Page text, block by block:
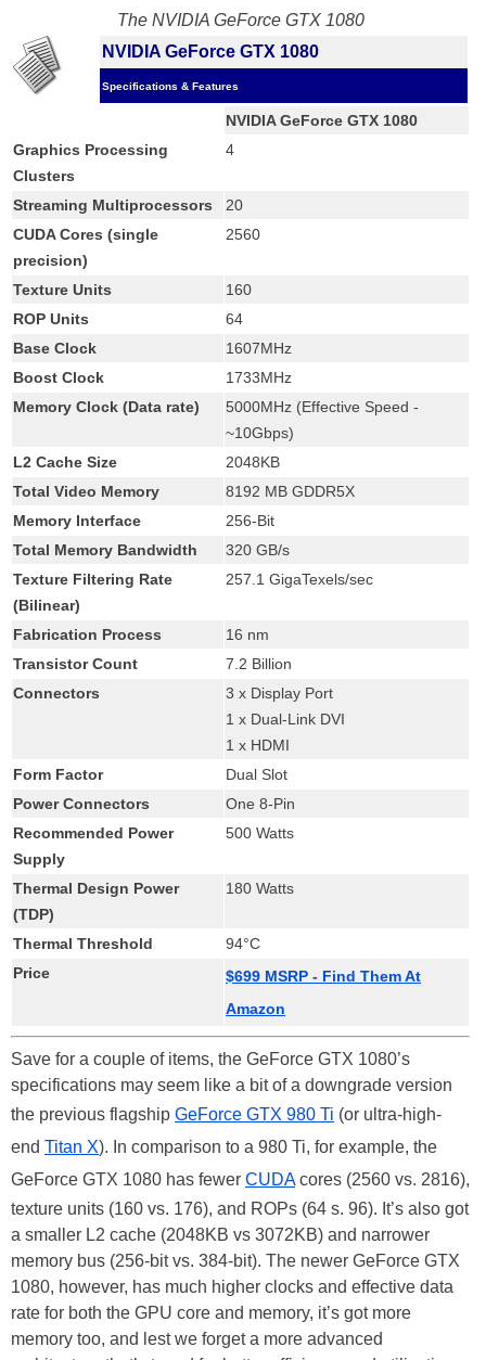
The NVIDIA GeForce GTX 1080
NVIDIA GeForce GTX 1080
Specifications & Features
NVIDIA GeForce GTX 1080
Graphics Processing
Clusters
4
Streaming Multiprocessors
20
CUDA Cores (single
precision)
2560
Texture Units
160
ROP Units
64
Base Clock
1607MHz
Boost Clock
1733MHz
Memory Clock (Data rate)
5000MHz (Effective Speed -
~10Gbps)
L2 Cache Size
2048KB
Total Video Memory
8192 MB GDDR5X
Memory Interface
256-Bit
Total Memory Bandwidth
320 GB/s
Texture Filtering Rate
(Bilinear)
257.1 GigaTexels/sec
Fabrication Process
16 nm
Transistor Count
7.2 Billion
Connectors
3 x Display Port
1 x Dual-Link DVI
1 x HDMI
Form Factor
Dual Slot
Power Connectors
One 8-Pin
Recommended Power
Supply
500 Watts
Thermal Design Power
(TDP)
180 Watts
Thermal Threshold
94°C
Price
$699 MSRP - Find Them At
Amazon
Save for a couple of items, the GeForce GTX 1080’s
specifications may seem like a bit of a downgrade version
the previous flagship GeForce GTX 980 Ti (or ultra-high-
end Titan X). In comparison to a 980 Ti, for example, the
GeForce GTX 1080 has fewer CUDAcores (2560 vs. 2816),
texture units (160 vs. 176), and ROPs (64 s. 96). It’s also got
a smaller L2 cache (2048KB vs 3072KB) and narrower
memory bus (256-bit vs. 384-bit). The newer GeForce GTX
1080, however, has much higher clocks and effective data
rate for both the GPU core and memory, it’s got more
memory too, and lest we forget a more advanced